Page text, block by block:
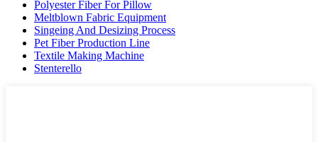
Polyester Fiber For Pillow
Meltblown Fabric Equipment
Singeing And Desizing Process
Pet Fiber Production Line
Textile Making Machine
Stenterello